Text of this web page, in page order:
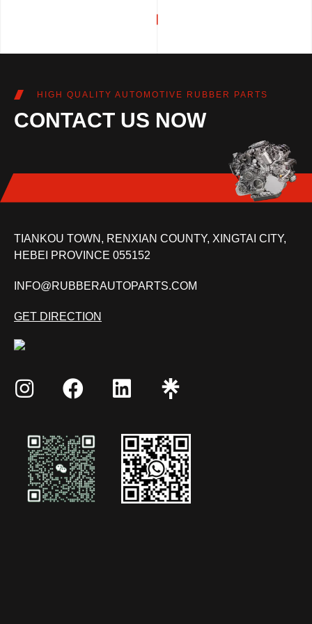
HIGH QUALITY AUTOMOTIVE RUBBER PARTS
CONTACT US NOW
TIANKOU TOWN, RENXIAN COUNTY, XINGTAI CITY,
HEBEI PROVINCE 055152
INFO@RUBBERAUTOPARTS.COM
GET DIRECTION